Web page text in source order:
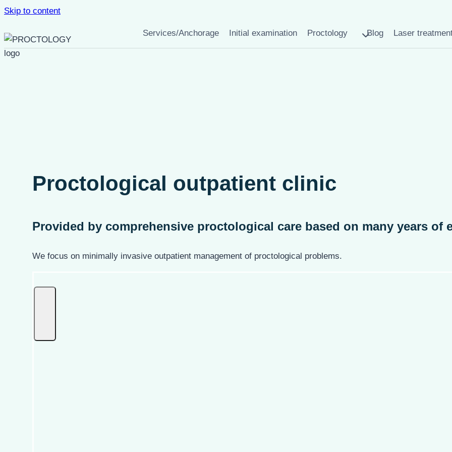
Skip to content
Services/Anchorage Initial examination Proctology Blog Laser
Proctological outpatient clinic
Provided by comprehensive proctological care based on many years of
We focus on minimally invasive outpatient management of proctological problems.